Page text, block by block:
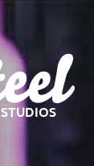
STUDIOS